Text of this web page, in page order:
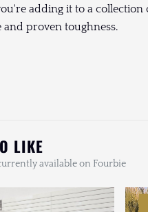
adding it to a
and proven toughness.
LIKE
available on Fourbie